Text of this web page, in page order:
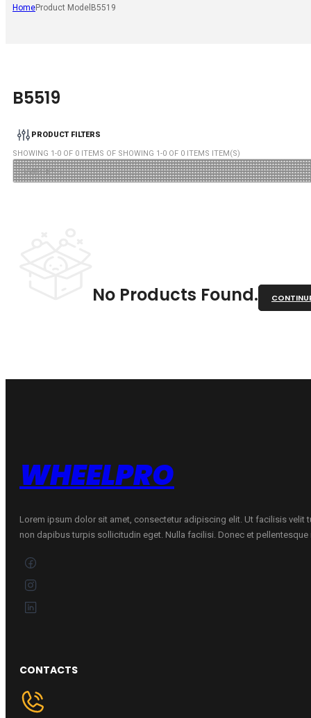
HomeProduct Model B5519
B5519
PRODUCT FILTERS
SHOWING 1-0 OF 0 ITEMS OF SHOWING 1-0 OF 0 ITEMS ITEM(S)
No Products Found.
WHEELPRO
Lorem ipsum dolor sit amet, consectetur adipiscing elit. Ut facilisis velit
non dapibus turpis sollicitudin eget. Nulla facilisi. Donec et pellentesque
CONTACTS